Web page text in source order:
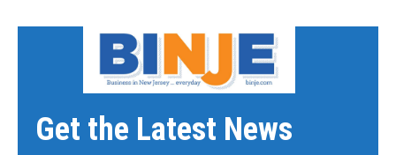
Get the Latest News